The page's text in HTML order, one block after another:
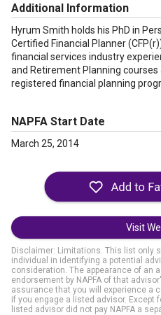
Additional Information
Hyrum Smith holds his PhD in
Certified Financial Planner
financial services industry
and Retirement Planning courses
registered financial planning
NAPFA Start Date
March 25, 2014
Visit
Disclaimer: Limitations. This list only
individual in identifying a potential
consideration. The appearance of an
endorsement by NAPFA of that
assurance that you will experience a
if you engage a listed advisor. Except
listed advisor did not pay NAPFA a